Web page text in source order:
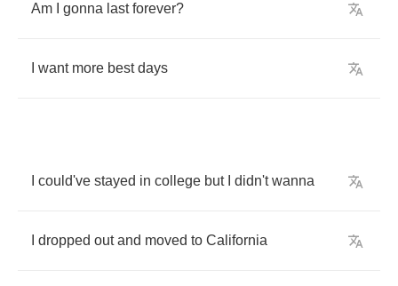
Am gonna last forever?
want more best days
could've stayed in college but didn't wanna
dropped out and moved to California